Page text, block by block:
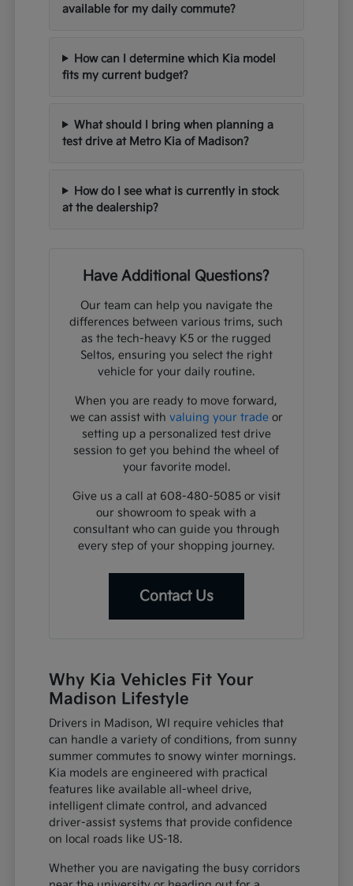
available for my daily commute?
How can I determine which Kia model
fits my current budget?
What should I bring when planning a
test drive at Metro Kia of Madison?
How do I see what is currently in stock
at the dealership?
Have Additional Questions?
Our team can help you navigate the
differences between various trims, such
as the tech-heavy K5 or the rugged
Seltos, ensuring you select the right
vehicle for your daily routine.
When you are ready to move forward,
we can assist with valuing your tradeor
setting up a personalized test drive
session to get you behind the wheel of
your favorite model.
Give us a call at 608-480-5085 or visit
our showroom to speak with a
consultant who can guide you through
every step of your shopping journey.
Contact Us
Why Kia Vehicles Fit Your
Madison Lifestyle
Drivers in Madison, WI require vehicles that
can handle a variety of conditions, from sunny
summer commutes to snowy winter mornings.
Kia models are engineered with practical
features like available all-wheel drive,
intelligent climate control, and advanced
driver-assist systems that provide confidence
on local roads like US-18.
Whether you are navigating the busy corridors